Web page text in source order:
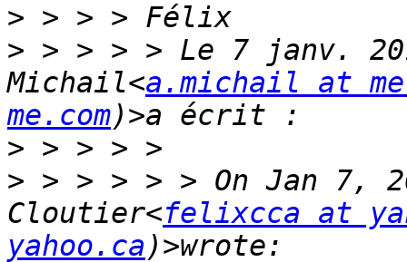
>
> > > > > Le 7 janv.
Michail<a.michail at
me.com
>
> > > > > > On Jan 7,
Cloutier<felixcca at
yahoo.ca